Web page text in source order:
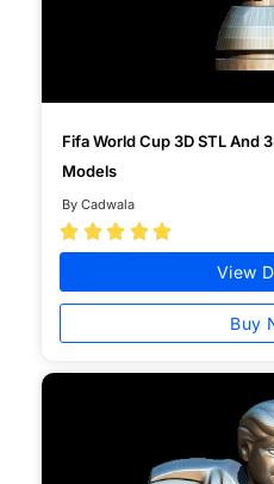
Fifa World Cup 3D STL And
Models
By Cadwala
    
View
Buy